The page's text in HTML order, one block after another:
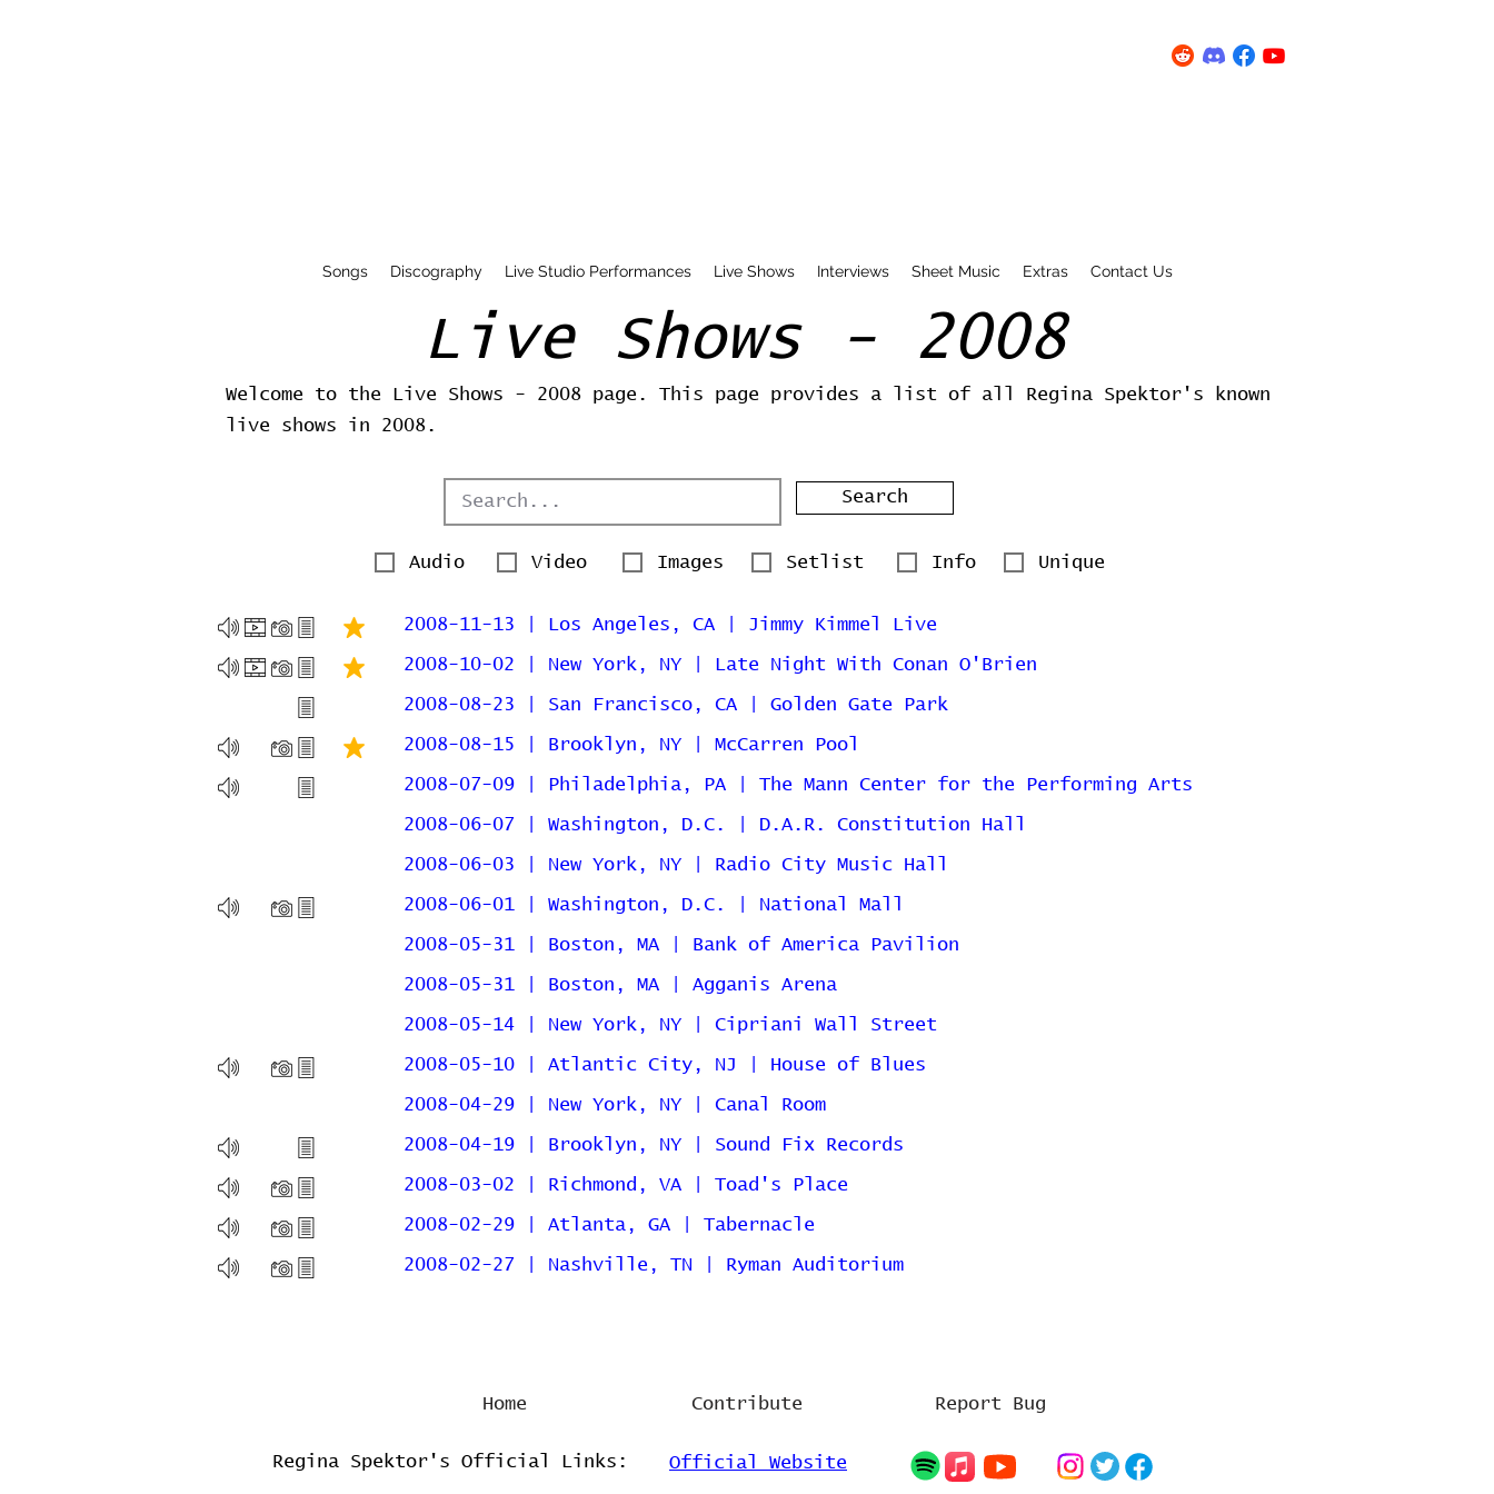
Songs Discography Live Studio Performances Live Shows Interviews Sheet Music Extras Contact Us
Live Shows - 2008
Welcome to the Live Shows - 2008 page. This page provides a list of all Regina Spektor's known
live shows in 2008.
Search
Audio Video Images Setlist Info Unique
2008-11-13 | Los Angeles, CA | Jimmy Kimmel Live
2008-10-02 | New York, NY | Late Night With Conan O'Brien
2008-08-23 | San Francisco, CA | Golden Gate Park
2008-08-15 | Brooklyn, NY | McCarren Pool
2008-07-09 | Philadelphia, PA | The Mann Center for the Performing Arts
2008-06-07 | Washington, D.C. | D.A.R. Constitution Hall
2008-06-03 | New York, NY | Radio City Music Hall
2008-06-01 | Washington, D.C. | National Mall
2008-05-31 | Boston, MA | Bank of America Pavilion
2008-05-31 | Boston, MA | Agganis Arena
2008-05-14 | New York, NY | Cipriani Wall Street
2008-05-10 | Atlantic City, NJ | House of Blues
2008-04-29 | New York, NY | Canal Room
2008-04-19 | Brooklyn, NY | Sound Fix Records
2008-03-02 | Richmond, VA | Toad's Place
2008-02-29 | Atlanta, GA | Tabernacle
2008-02-27 | Nashville, TN | Ryman Auditorium
Home Contribute Report Bug
Regina Spektor's Official Links: Official Website